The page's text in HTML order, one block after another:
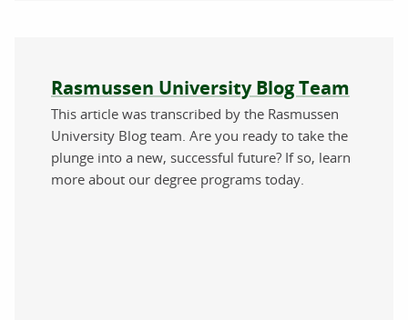
About the author
Rasmussen University Blog Team
This article was transcribed by the Rasmussen
University Blog team. Are you ready to take the
plunge into a new, successful future? If so, learn
more about our degree programs today.